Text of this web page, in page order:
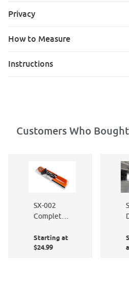
Privacy
How to Measure
Instructions
Customers Who
SX-002
Complete
Film
Application
Starting at
$24.99